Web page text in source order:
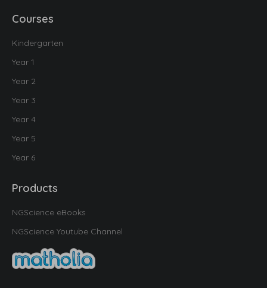
Courses
Kindergarten
Year 1
Year 2
Year 3
Year 4
Year 5
Year 6
Products
NGScience eBooks
NGScience Youtube Channel